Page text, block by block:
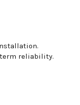
reliability.